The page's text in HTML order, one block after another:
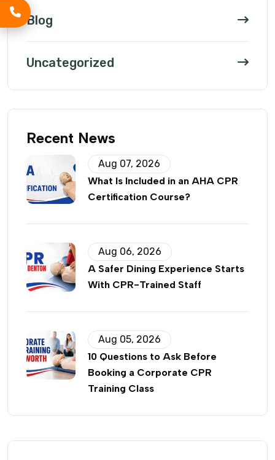
Blog
Uncategorized
Recent News
Aug 07, 2026
What Is Included in an AHA CPR
Certification Course?
Aug 06, 2026
A Safer Dining Experience Starts
With CPR-Trained Staff
Aug 05, 2026
10 Questions to Ask Before
Booking a Corporate CPR
Training Class